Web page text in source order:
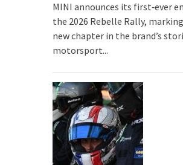
MINI announces its first‑ever
the 2026 Rebelle Rally,
new chapter in the brand’s
motorsport...